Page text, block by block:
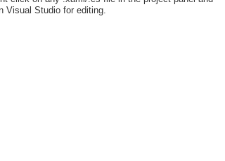
Visual Studio for editing.